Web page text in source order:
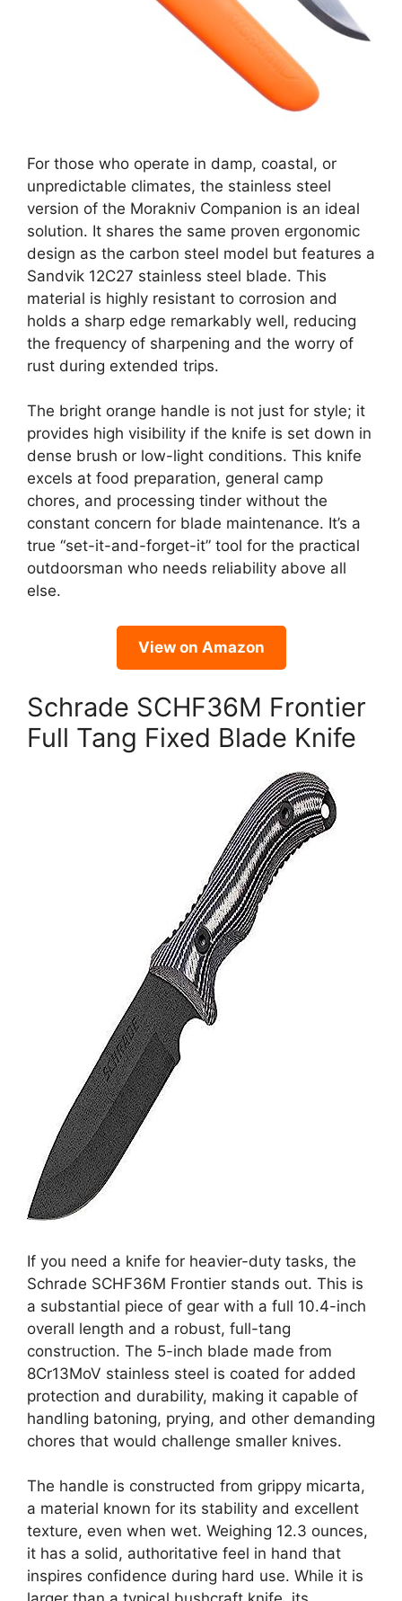
For those who operate in damp, coastal, or
unpredictable climates, the stainless steel
version of the Morakniv Companion is an ideal
solution. It shares the same proven ergonomic
design as the carbon steel model but features a
Sandvik 12C27 stainless steel blade. This
material is highly resistant to corrosion and
holds a sharp edge remarkably well, reducing
the frequency of sharpening and the worry of
rust during extended trips.
The bright orange handle is not just for style; it
provides high visibility if the knife is set down in
dense brush or low-light conditions. This knife
excels at food preparation, general camp
chores, and processing tinder without the
constant concern for blade maintenance. It’s a
true “set-it-and-forget-it” tool for the practical
outdoorsman who needs reliability above all
else.
View on Amazon
Schrade SCHF36M Frontier
Full Tang Fixed Blade Knife
If you need a knife for heavier-duty tasks, the
Schrade SCHF36M Frontier stands out. This is
a substantial piece of gear with a full 10.4-inch
overall length and a robust, full-tang
construction. The 5-inch blade made from
8Cr13MoV stainless steel is coated for added
protection and durability, making it capable of
handling batoning, prying, and other demanding
chores that would challenge smaller knives.
The handle is constructed from grippy micarta,
a material known for its stability and excellent
texture, even when wet. Weighing 12.3 ounces,
it has a solid, authoritative feel in hand that
inspires confidence during hard use. While it is